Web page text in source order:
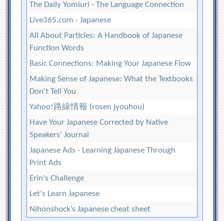
The Daily Yomiuri - The Language Connection
Live365.com - Japanese
All About Particles: A Handbook of Japanese
Function Words
Basic Connections: Making Your Japanese Flow
Making Sense of Japanese: What the Textbooks
Don't Tell You
Yahoo!路線情報 (rosen jyouhou)
Have Your Japanese Corrected by Native
Speakers' Journal
Japanese Ads - Learning Japanese Through
Print Ads
Erin's Challenge
Let's Learn Japanese
Nihonshock’s Japanese cheat sheet